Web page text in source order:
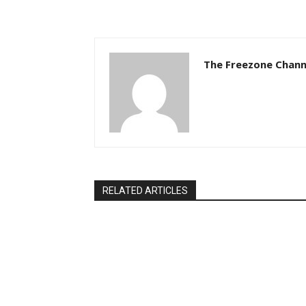
The Freezone
RELATED ARTICLES